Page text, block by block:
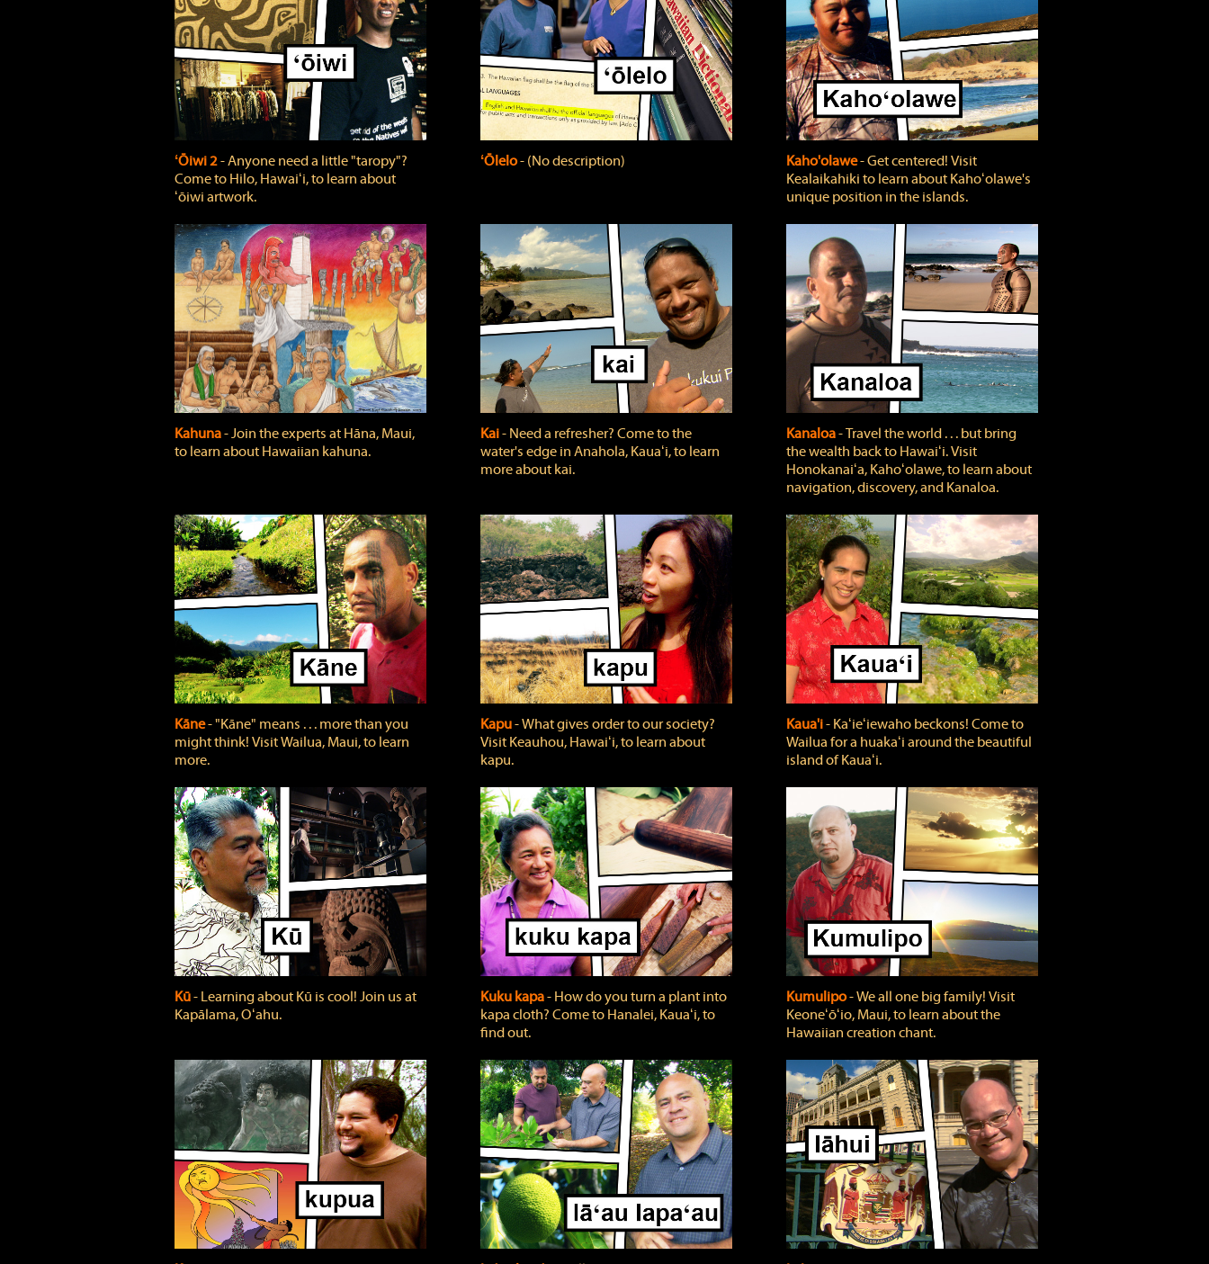
ʻŌiwi 2‐ Anyone need a little "taropy"?
Come to Hilo, Hawaiʻi, to learn about
ʻōiwi artwork.
ʻŌlelo‐ (No description) Kaho'olawe‐ Get centered! Visit
Kealaikahiki to learn about Kahoʻolawe's
unique position in the islands.
Kahuna‐ Join the experts at Hāna, Maui,
to learn about Hawaiian kahuna.
Kai‐ Need a refresher? Come to the
water's edge in Anahola, Kauaʻi, to learn
more about kai.
Kanaloa‐ Travel the world . . . but bring
the wealth back to Hawaiʻi. Visit
Honokanaiʻa, Kahoʻolawe, to learn about
navigation, discovery, and Kanaloa.
Kāne‐ "Kāne" means . . . more than you
might think! Visit Wailua, Maui, to learn
more.
Kapu‐ What gives order to our society?
Visit Keauhou, Hawaiʻi, to learn about
kapu.
Kaua'i‐ Kaʻieʻiewaho beckons! Come to
Wailua for a huakaʻi around the beautiful
island of Kauaʻi.
Kū‐ Learning about Kū is cool! Join us at
Kapālama, Oʻahu.
Kuku kapa‐ How do you turn a plant into
kapa cloth? Come to Hanalei, Kauaʻi, to
find out.
Kumulipo‐ We all one big family! Visit
Keoneʻōʻio, Maui, to learn about the
Hawaiian creation chant.